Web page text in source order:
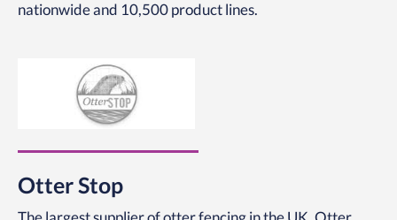
nationwide and 10,500 product lines.
Otter Stop